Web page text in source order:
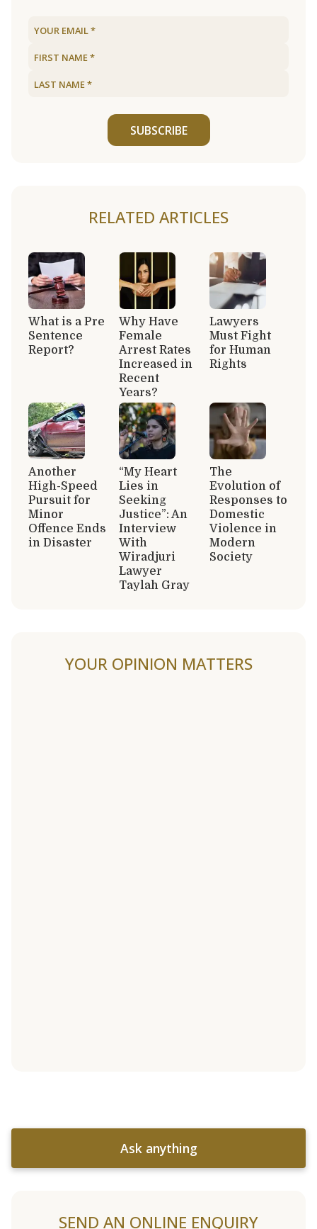
SUBSCRIBE
RELATED ARTICLES
What is a Pre
Sentence
Report?
Why Have
Female
Arrest Rates
Increased in
Recent
Years?
Lawyers
Must Fight
for Human
Rights
Another
High-Speed
Pursuit for
Minor
Offence Ends
in Disaster
“My Heart
Lies in
Seeking
Justice”: An
Interview
With
Wiradjuri
Lawyer
Taylah Gray
The
Evolution of
Responses to
Domestic
Violence in
Modern
Society
YOUR OPINION MATTERS
Ask anything
SEND AN ONLINE ENQUIRY